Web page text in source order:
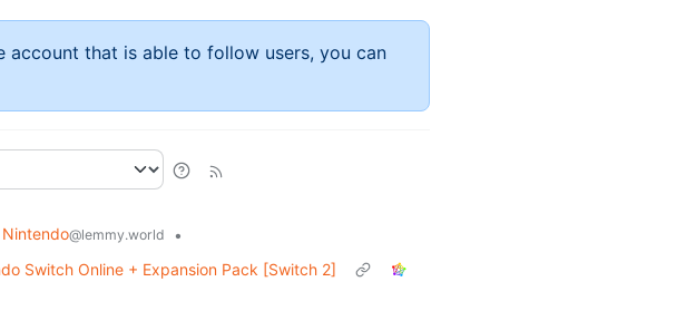
account that is able to follow users, you can
Nintendo@lemmy.world
•
Switch Online + Expansion Pack [Switch 2]